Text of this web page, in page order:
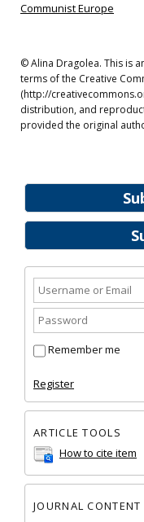
Remember me
Register
ARTICLE TOOLS
How to cite item
JOURNAL CONTENT
Communist Europe
© Alina Dragolea. This is
terms of the Creative
(http://
distribution, and
provided the original